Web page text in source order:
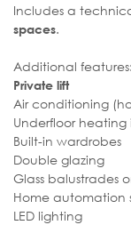
Includes a
spaces.
Additional features:
Private lift
Air conditioning
Underfloor
Built-in wardrobes
Double glazing
Glass balustrades
Home automation
LED lighting